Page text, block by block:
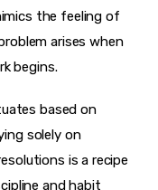
the feeling of
arises when
begins.
based on
solely on
is a recipe
and habit